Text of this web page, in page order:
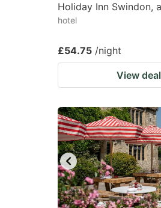
for
dates.
Holiday Inn Swindon,
hotel
£54.75 /night
View deal